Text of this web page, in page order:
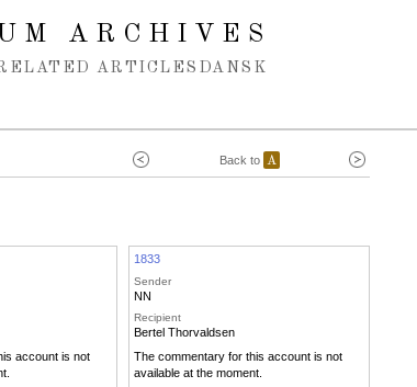
ARCHIVES
ARTICLES DANSK
Back to A
account is not
1833
Sender
NN
Recipient
Bertel Thorvaldsen
The commentary for this account is not
available at the moment.